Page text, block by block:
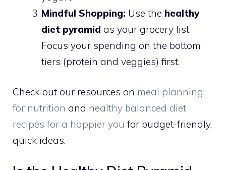
Mindful Shopping: Use the healthy
diet pyramid as your grocery list.
Focus your spending on the bottom
tiers (protein and veggies) first.
Check out our resources on meal planning
for nutrition and healthy balanced diet
recipes for a happier you for budget-friendly,
quick ideas.